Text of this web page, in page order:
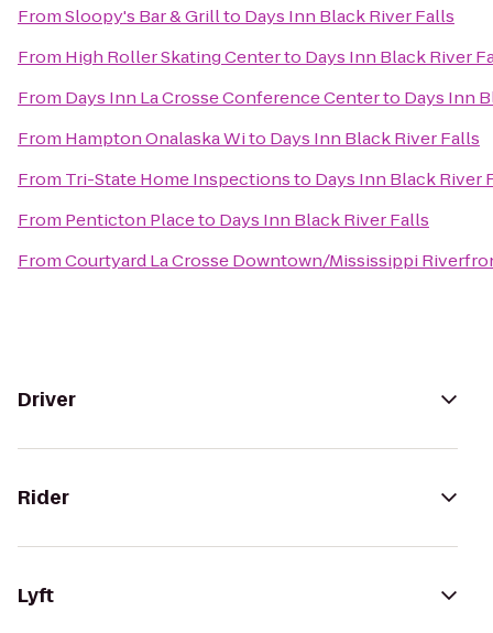
FromSloopy's Bar & Grillto Days Inn Black River Falls
From High Roller Skating Centerto Days Inn Black River
From Days Inn La Crosse Conference Centerto Days Inn
From Hampton Onalaska Wito Days Inn Black River Falls
From Tri-State Home Inspectionsto Days Inn Black River
From Penticton Placeto Days Inn Black River Falls
FromCourtyard La Crosse Downtown/Mississippi
Driver
Rider
Lyft